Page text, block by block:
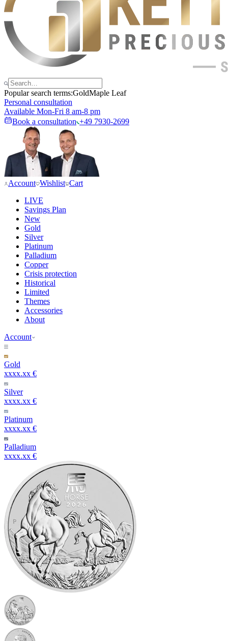
Popular search terms:GoldMaple Leaf
Personal consultation
Available Mon-Fri 8 am-8 pm
Book a consultation +49 7930-2699
Account Wishlist Cart
LIVE
Savings Plan
New
Gold
Silver
Platinum
Palladium
Copper
Crisis protection
Historical
Limited
Themes
Accessories
About
Account
Gold
xxxx.xx €
Silver
xxxx.xx €
Platinum
xxxx.xx €
Palladium
xxxx.xx €